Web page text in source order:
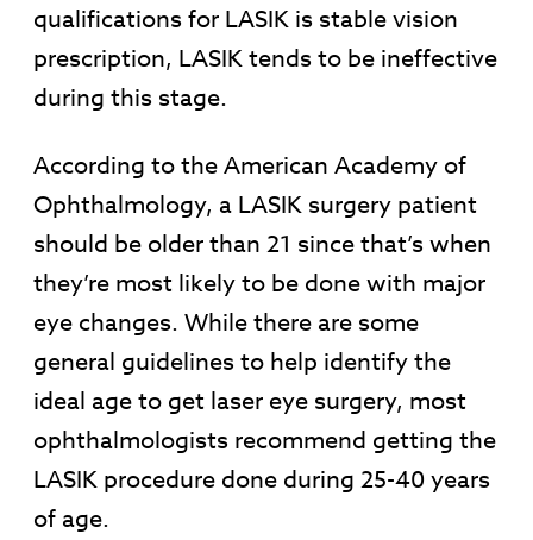
qualifications for LASIK is stable vision
prescription, LASIK tends to be ineffective
during this stage.
According to the American Academy of
Ophthalmology, a LASIK surgery patient
should be older than 21 since that’s when
they’re most likely to be done with major
eye changes. While there are some
general guidelines to help identify the
ideal age to get laser eye surgery, most
ophthalmologists recommend getting the
LASIK procedure done during 25-40 years
of age.